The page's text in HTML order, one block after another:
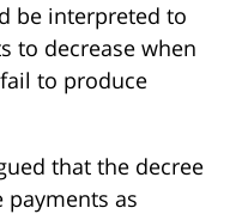
be interpreted to
to decrease when
to produce
that the decree
payments as